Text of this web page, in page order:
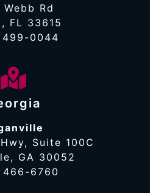
Suite 100C
GA 30052
6760
Webb Rd
FL 33615
499-0044